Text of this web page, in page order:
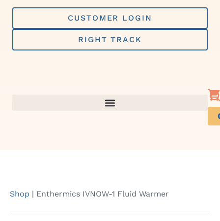
Skip
content
CUSTOMER LOGIN
RIGHT TRACK
Shop | Enthermics IVNOW-1 Fluid Warmer